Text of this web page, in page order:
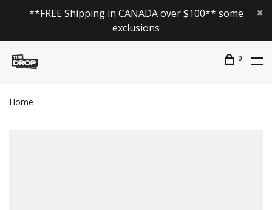
**FREE Shipping in CANADA over $100** some
exclusions
0
Home